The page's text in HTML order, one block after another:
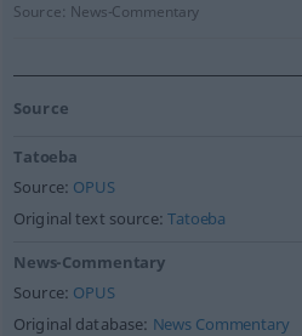
Source: News-Commentary
Source
Tatoeba
Source: OPUS
Original text source:Tatoeba
News-Commentary
Source: OPUS
Original database: News Commentary